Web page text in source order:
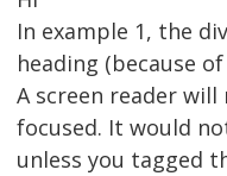
In example 1, the
heading (because
A screen reader
focused. It would
unless you tagged